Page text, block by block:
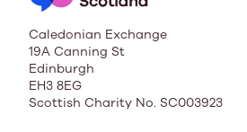
Caledonian Exchange
19A Canning St
Edinburgh
EH3 8EG
Scottish Charity No. SC003923